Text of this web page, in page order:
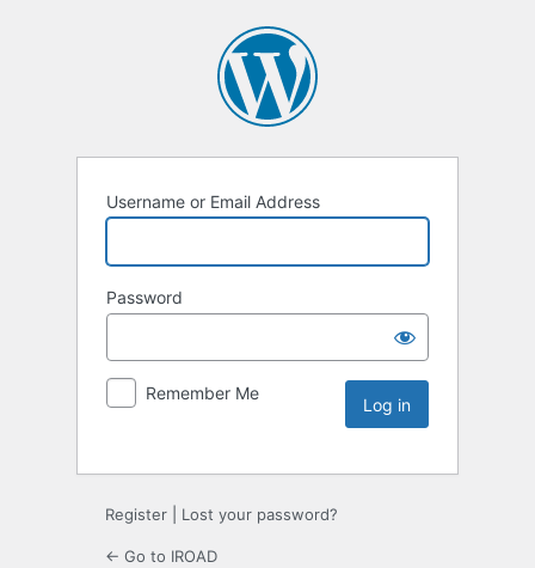
Username or Email Address
Password
Remember Me
Register Lost your password?
← Go to IROAD